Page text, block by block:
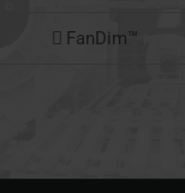
FanDim™